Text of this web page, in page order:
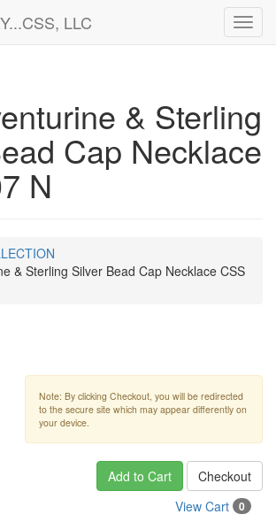
LLC
& Sterling
Cap Necklace
N
& Sterling Silver Bead Cap Necklace CSS
Note: By clicking Checkout, you will be redirected
to the secure site which may appear differently on
your device.
Add to Cart
Checkout
View Cart
0